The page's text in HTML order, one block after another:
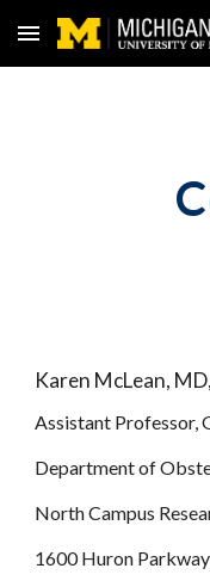
Skip to main content
Karen McLean,
Assistant Professor,
Department of
North Campus
1600 Huron Parkway